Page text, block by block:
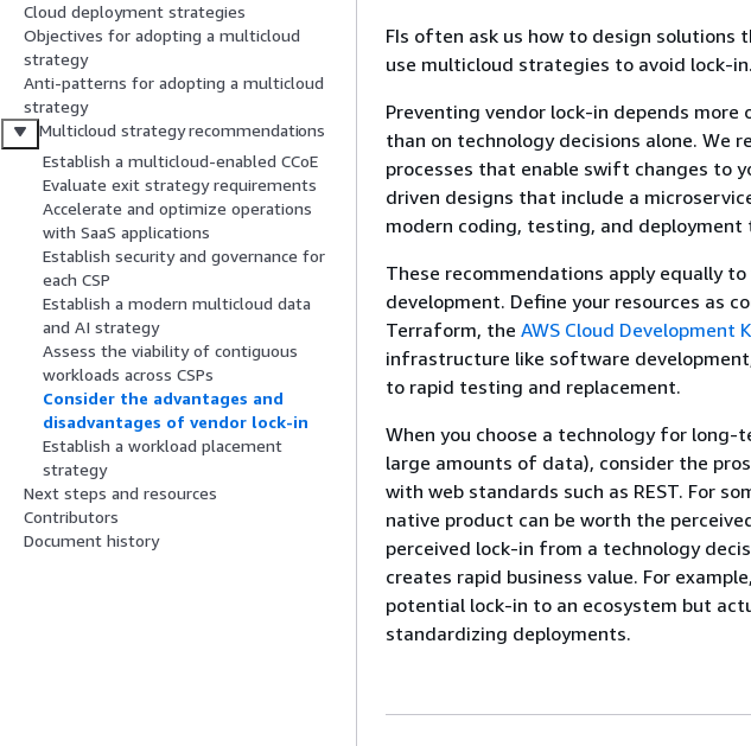
Cloud deployment strategies
Objectives for adopting a multicloud
strategy
Anti-patterns for adopting a multicloud
strategy
Multicloud strategy recommendations
Establish a multicloud-enabled CCoE
Evaluate exit strategy requirements
Accelerate and optimize operations
with SaaS applications
Establish security and governance for
each CSP
Establish a modern multicloud data
and AI strategy
Assess the viability of contiguous
workloads across CSPs
Consider the advantages and
disadvantages of vendor lock-in
Establish a workload placement
strategy
Next steps and resources
Contributors
Document history
FIs often ask us how to design solutions
use multicloud strategies to avoid lock-in.
Preventing vendor lock-in depends more
than on technology decisions alone. We
processes that enable swift changes to
driven designs that include a
modern coding, testing, and deployment
These recommendations apply equally
development. Define your resources as
Terraform, the AWS Cloud Development
infrastructure like software
to rapid testing and replacement.
When you choose a technology for
large amounts of data), consider the
with web standards such as REST. For
native product can be worth the
perceived lock-in from a technology
creates rapid business value. For
potential lock-in to an ecosystem but
standardizing deployments.